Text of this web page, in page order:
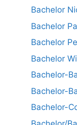
Bachelor
Bachelor
Bachelor
Bachelor
Bachelor-
Bachelor-
Bachelor-